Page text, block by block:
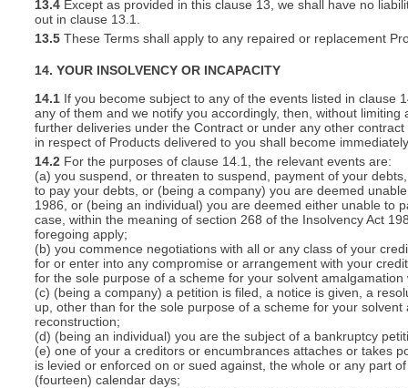
13.4 Except as provided in this clause 13, we shall have no
out in clause 13.1.
13.5 These Terms shall apply to any repaired or replacement
14. YOUR INSOLVENCY OR INCAPACITY
14.1 If you become subject to any of the events listed in clause
any of them and we notify you accordingly, then, without
further deliveries under the Contract or under any other
in respect of Products delivered to you shall become
14.2 For the purposes of clause 14.1, the relevant events are:
(a) you suspend, or threaten to suspend, payment of your
to pay your debts, or (being a company) you are deemed
1986, or (being an individual) you are deemed either unable to
case, within the meaning of section 268 of the Insolvency Act
foregoing apply;
(b) you commence negotiations with all or any class of your
for or enter into any compromise or arrangement with your
for the sole purpose of a scheme for your solvent
(c) (being a company) a petition is filed, a notice is given, a
up, other than for the sole purpose of a scheme for your
reconstruction;
(d) (being an individual) you are the subject of a bankruptcy
(e) one of your a creditors or encumbrances attaches or takes
is levied or enforced on or sued against, the whole or any part
(fourteen) calendar days;